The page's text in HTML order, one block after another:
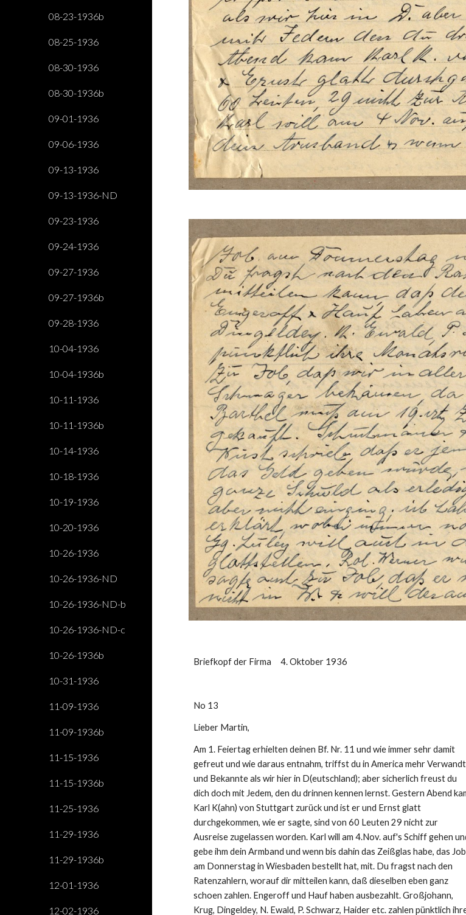
08-23-1936b
08-25-1936
08-30-1936
08-30-1936b
09-01-1936
09-06-1936
09-13-1936
09-13-1936-ND
09-23-1936
09-24-1936
09-27-1936
09-27-1936b
09-28-1936
10-04-1936
10-04-1936b
10-11-1936
10-11-1936b
10-14-1936
10-18-1936
10-19-1936
10-20-1936
10-26-1936
10-26-1936-ND
10-26-1936-ND-b
10-26-1936-ND-c
10-26-1936b
10-31-1936
11-09-1936
11-09-1936b
11-15-1936
11-15-1936b
11-25-1936
11-29-1936
11-29-1936b
12-01-1936
12-02-1936
Briefkopf der Firma     4. Oktober 1936
No 13
Lieber Martin,
Am 1. Feiertag erhielten deinen Bf. Nr. 11 und wie immer sehr damit
gefreut und wie daraus entnahm, triffst du in America mehr
und Bekannte als wir hier in D(eutschland); aber sicherlich freust du
dich doch mit Jedem, den du drinnen kennen lernst. Gestern Abend
Karl K(ahn) von Stuttgart zurück und ist er und Ernst glatt
durchgekommen, wie er sagte, sind von 60 Leuten 29 nicht zur
Ausreise zugelassen worden. Karl will am 4.Nov. auf's Schiff gehen
gebe ihm dein Armband und wenn bis dahin das Zeißglas habe, das Job
am Donnerstag in Wiesbaden bestellt hat, mit. Du fragst nach den
Ratenzahlern, worauf dir mitteilen kann, daß dieselben eben ganz
schoen zahlen. Engeroff und Hauf haben ausbezahlt. Großjohann,
Krug, Dingeldey, N. Ewald, P. Schwarz, Haider etc. zahlen pünktlich